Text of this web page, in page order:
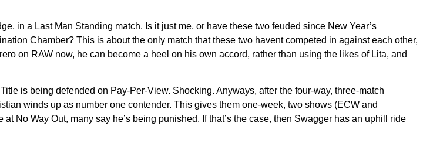
in a Last Man Standing match. Is it just me, or have these two feuded since New Year’s
Chamber? This is about the only match that these two havent competed in against each other,
on RAW now, he can become a heel on his own accord, rather than using the likes of Lita, and
is being defended on Pay-Per-View. Shocking. Anyways, after the four-way, three-match
winds up as number one contender. This gives them one-week, two shows (ECW and
No Way Out, many say he’s being punished. If that’s the case, then Swagger has an uphill ride